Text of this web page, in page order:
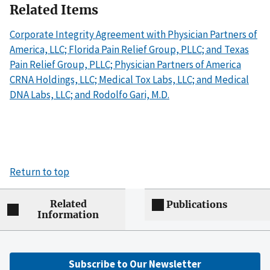
Related Items
Corporate Integrity Agreement with Physician Partners of
America, LLC; Florida Pain Relief Group, PLLC; and Texas
Pain Relief Group, PLLC; Physician Partners of America
CRNA Holdings, LLC; Medical Tox Labs, LLC; and Medical
DNA Labs, LLC; and Rodolfo Gari, M.D.
Return to top
Related
Information
Publications
Subscribe to Our Newsletter